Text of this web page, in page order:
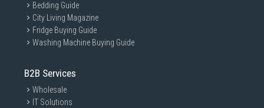
Bedding Guide
City Living Magazine
Fridge Buying Guide
Washing Machine Buying Guide
B2B Services
Wholesale
IT Solutions